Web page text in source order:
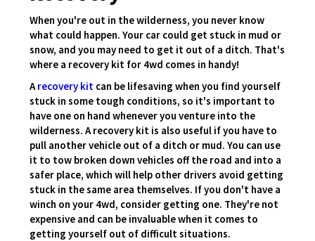
When you're out in the wilderness, you never know
what could happen. Your car could get stuck in mud or
snow, and you may need to get it out of a ditch. That's
where a recovery kit for 4wd comes in handy!
Arecovery kit can be lifesaving when you find yourself
stuck in some tough conditions, so it's important to
have one on hand whenever you venture into the
wilderness. A recovery kit is also useful if you have to
pull another vehicle out of a ditch or mud. You can use
it to tow broken down vehicles off the road and into a
safer place, which will help other drivers avoid getting
stuck in the same area themselves. If you don't have a
winch on your 4wd, consider getting one. They're not
expensive and can be invaluable when it comes to
getting yourself out of difficult situations.